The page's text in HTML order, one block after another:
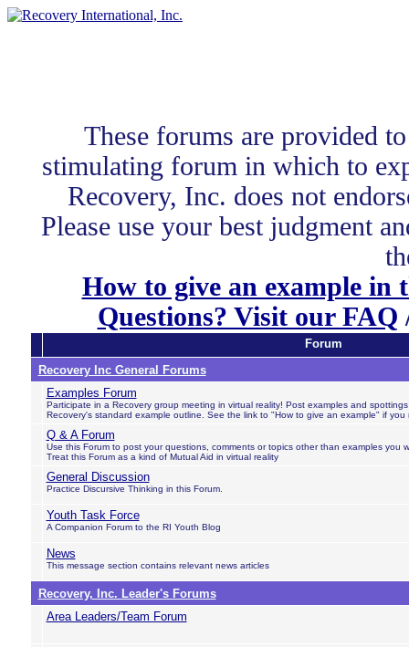
These forums are provided
stimulating forum in which to
Recovery, Inc. does not
Please use your best judgment
How to give an example in
Questions? Visit our FAQ
Forum
Recovery Inc General Forums
Examples Forum
Participate in a Recovery group meeting in virtual reality! Post examples and
Recovery's standard example outline. See the link to "How to give an example" if you
Q & A Forum
Use this Forum to post your questions, comments or topics other than examples you
Treat this Forum as a kind of Mutual Aid in virtual reality
General Discussion
Practice Discursive Thinking in this Forum.
Youth Task Force
A Companion Forum to the RI Youth Blog
News
This message section contains relevant news articles
Recovery, Inc. Leader's Forums
Area Leaders/Team Forum